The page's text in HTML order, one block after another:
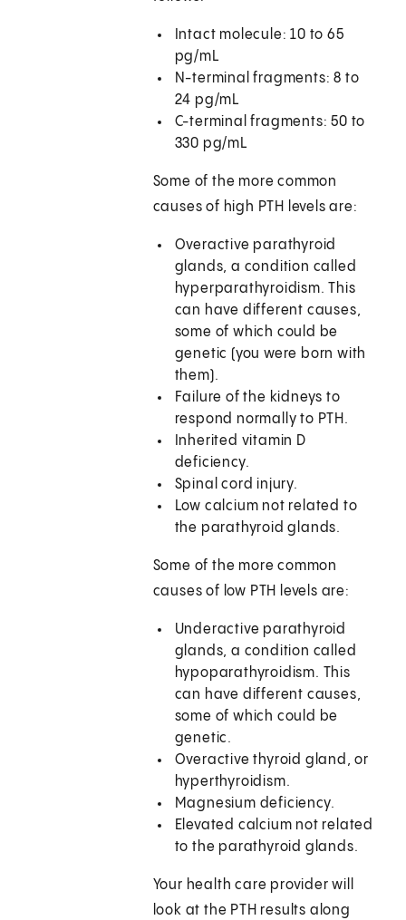
Intact molecule: 10 to 65
pg/mL
N-terminal fragments: 8 to
24 pg/mL
C-terminal fragments: 50 to
330 pg/mL
Some of the more common
causes of high PTH levels are:
Overactive parathyroid
glands, a condition called
hyperparathyroidism. This
can have different causes,
some of which could be
genetic (you were born with
them).
Failure of the kidneys to
respond normally to PTH.
Inherited vitamin D
deficiency.
Spinal cord injury.
Low calcium not related to
the parathyroid glands.
Some of the more common
causes of low PTH levels are:
Underactive parathyroid
glands, a condition called
hypoparathyroidism. This
can have different causes,
some of which could be
genetic.
Overactive thyroid gland, or
hyperthyroidism.
Magnesium deficiency.
Elevated calcium not related
to the parathyroid glands.
Your health care provider will
look at the PTH results along